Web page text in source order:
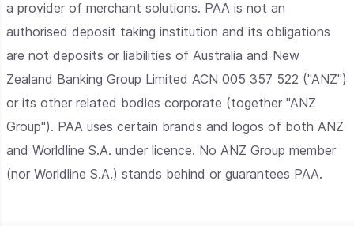
a provider of merchant solutions. PAA is not an
authorised deposit taking institution and its obligations
are not deposits or liabilities of Australia and New
Zealand Banking Group Limited ACN 005 357 522 ("ANZ")
or its other related bodies corporate (together "ANZ
Group"). PAA uses certain brands and logos of both ANZ
and Worldline S.A. under licence. No ANZ Group member
(nor Worldline S.A.) stands behind or guarantees PAA.